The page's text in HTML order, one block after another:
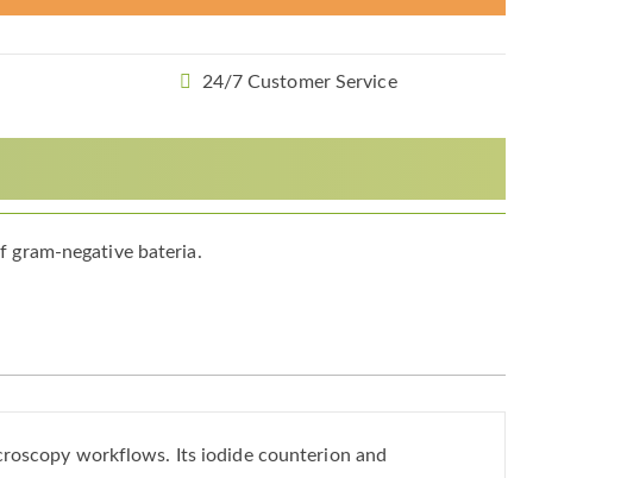
24/7 Customer Service
gram-negative bateria.
workflows. Its iodide counterion and